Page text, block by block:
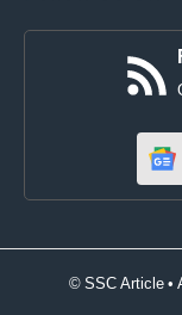
© SSC Article •